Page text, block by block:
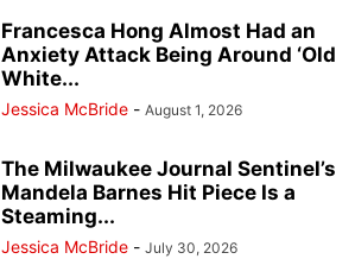
Francesca Hong Almost Had an
Anxiety Attack Being Around ‘Old
White...
Jessica McBride - August 1, 2026
The Milwaukee Journal Sentinel’s
Mandela Barnes Hit Piece Is a
Steaming...
Jessica McBride - July 30, 2026